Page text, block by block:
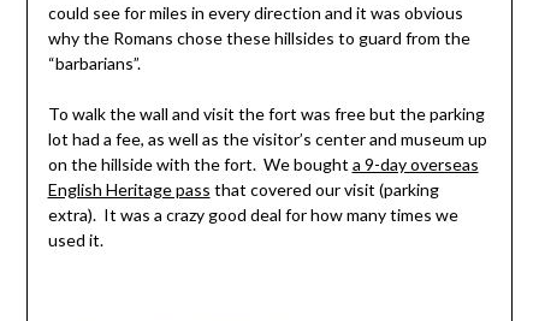
could see for miles in every direction and it was obvious
why the Romans chose these hillsides to guard from the
“barbarians”.
To walk the wall and visit the fort was free but the parking
lot had a fee, as well as the visitor’s center and museum up
on the hillside with the fort. We bought a 9-day overseas
English Heritage pass that covered our visit (parking
extra). It was a crazy good deal for how many times we
used it.